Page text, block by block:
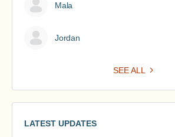
Mala
Jordan
SEE ALL
LATEST UPDATES